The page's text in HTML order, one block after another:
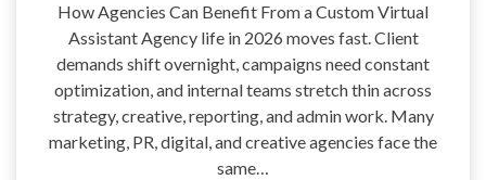
How Agencies Can Benefit From a Custom Virtual
Assistant Agency life in 2026 moves fast. Client
demands shift overnight, campaigns need constant
optimization, and internal teams stretch thin across
strategy, creative, reporting, and admin work. Many
marketing, PR, digital, and creative agencies face the
same…